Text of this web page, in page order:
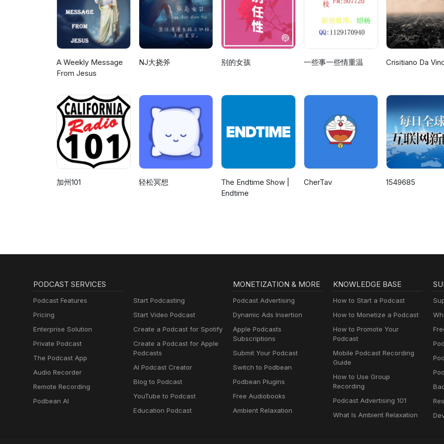
a conversation about covering acupuncture points on the body with crystals. It was thought that, by
using basic charts showing on where to find them, more subtle energy changes could be enacted
without breaking the skin. A great session that may be the one that stands out more than all the
We'll let the future decide. For full transcripts of this session and more information about Hades
and the 6th dimension, please visit our website: http://hadesbasenews.com The sessions lasted
understand better the emotional body and its role in astral projection. it part of the auto-response
that Pluto used to be a moon of Neptune that broke off to become one of the planets. 3.)(35:15)-
wraps up the second night by reminding me why I had been sick and that mental attitude can have
to do with that. We also cover acupuncture points being covered by crystals. .
worldwide, the only way human race may avoid its own extinction is by evolving through the
the undeveloped psychic skills in people. She also stresses how important it is to bring together
of the same skills to increase them. We have created an editorial from the two of us as a
her topic that looks at how that would play out if ever implemented. This is probably one of the
important channeling sessions we have ever done and will stay as a footnote as to what could
been someday. With that said, it's off to side two. For full transcripts of this session and more
information about Hades Base and the 6th dimension, please visit our
know would lead to a lead analyst position. We also discuss using a candle to practice
by trying to bend the flame. 2.)(6:10)- Omal and I go over maintaining focus during interactions
full comprehension of the topic under discussion. This was also the day a certain white bronco was
the news and so we get his take.3.)(21:26)- Karra goes into no less the survival of the human race
through the process of bringing out in people their psychic powers. The genes would have to be
prioritized and the skills increased in humans.
on is being able to see the issue in our mind to then re-create it later on in the physical sense.
Therefore we are again going over lucid visualization to make the healing happen. We move on
there to Mark's dream of healing someone else. We had been doing some programming of Mark's
dreams and this is the first result we were hearing other. We have a shorter night and so we cut it
at that point with Tia coming on at just the last moment. Another excellent entry into the Ashtar
archives. For full transcripts of this session and more information about Hades Base and the 6th
expanding the energy used after seeing it done with the mind. 2.)(9:38)- Karra and I compare noes on
a dream I had that she was monitoring. We next revisit the topic of generating free energy before
moving on the how the LS device could be used for lucid visualization.
A Weekly Message
From Jesus
NJ大挠斧 别的女孩 一些事一些情重温 Crisitiano Da
加州101 轻松冥想
The Endtime Show |
Endtime
CherTav 1549685
PODCAST SERVICES
Podcast Features
Pricing
Enterprise Solution
Private Podcast
The Podcast App
Audio Recorder
Remote Recording
Podbean AI
Start Podcasting
Start Video Podcast
Create a Podcast for Spotify
Create a Podcast for Apple
Podcasts
AI Podcast Creator
Blog to Podcast
YouTube to Podcast
Education Podcast
MONETIZATION & MORE
Podcast Advertising
Dynamic Ads Insertion
Apple Podcasts
Subscriptions
Submit Your Podcast
Switch to Podbean
Podbean Plugins
Free Audiobooks
Ambient Relaxation
KNOWLEDGE BASE
How to Start a Podcast
How to Monetize a Podcast
How to Promote Your
Podcast
Mobile Podcast Recording
Guide
How to Use Group
Recording
Podcast Advertising 101
What Is Ambient Relaxation